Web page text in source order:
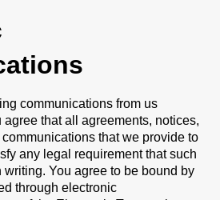
communications from us
that all agreements, notices,
that we provide to
any legal requirement that such
You agree to be bound by
through electronic